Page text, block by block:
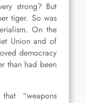
strong? But
tiger. So was
On the
Union and of
democracy
than had been
“weapons